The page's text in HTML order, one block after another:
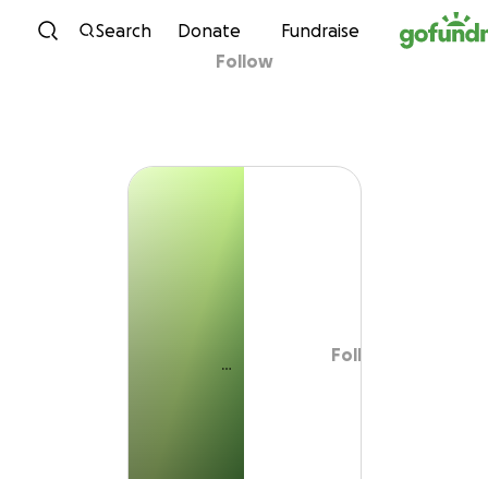
Skip to content
Search Donate
Fundraise
Follow
Follow